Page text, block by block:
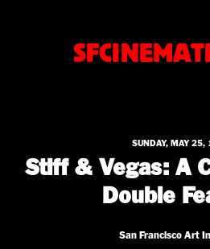
SUNDAY, MAY 25,
Stiff & Vegas: A
Double
San Francisco Art